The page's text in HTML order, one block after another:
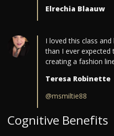
Elrechia Blaauw
I loved this class
than I ever
creating a fashion
Teresa Robinette
@msmiltie88
Cognitive Benefits